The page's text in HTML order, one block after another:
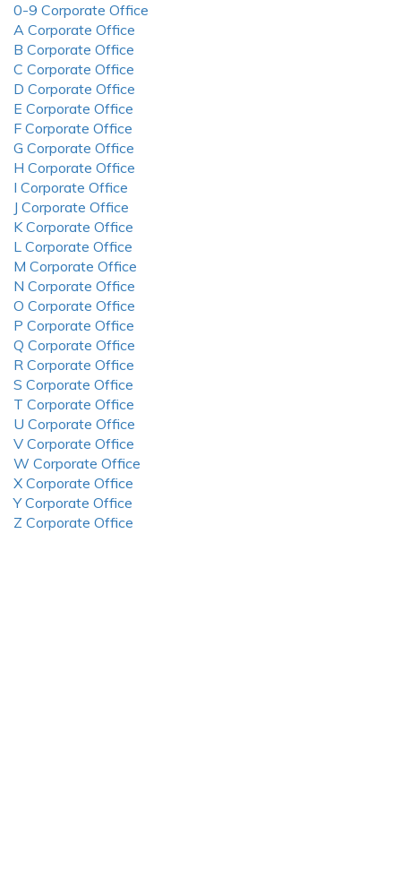
0-9 Corporate Office
A Corporate Office
B Corporate Office
C Corporate Office
D Corporate Office
E Corporate Office
F Corporate Office
G Corporate Office
H Corporate Office
I Corporate Office
J Corporate Office
K Corporate Office
L Corporate Office
M Corporate Office
N Corporate Office
O Corporate Office
P Corporate Office
Q Corporate Office
R Corporate Office
S Corporate Office
T Corporate Office
U Corporate Office
V Corporate Office
W Corporate Office
X Corporate Office
Y Corporate Office
Z Corporate Office